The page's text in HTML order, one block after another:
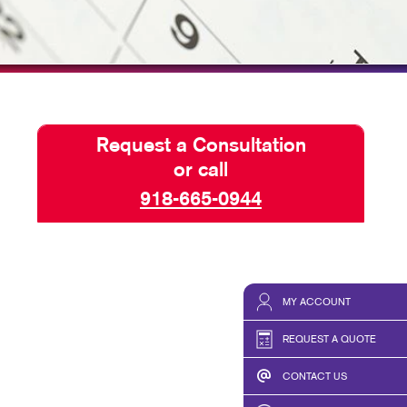
MY ACCOUNT
REQUEST A QUOTE
CONTACT US
& DECALS
Request a Consultation
or call
918-665-0944